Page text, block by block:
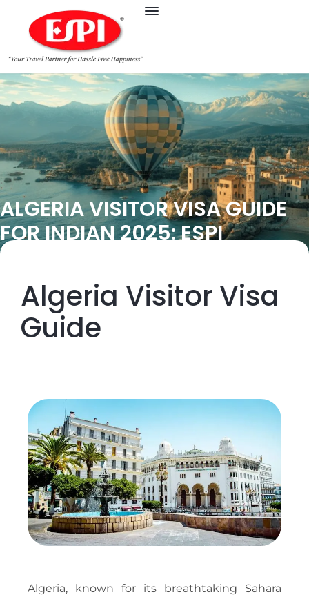
ALGERIA VISITOR VISA GUIDE
FOR INDIAN 2025: ESPI
Algeria Visitor Visa
Guide
Algeria, known for its breathtaking Sahara